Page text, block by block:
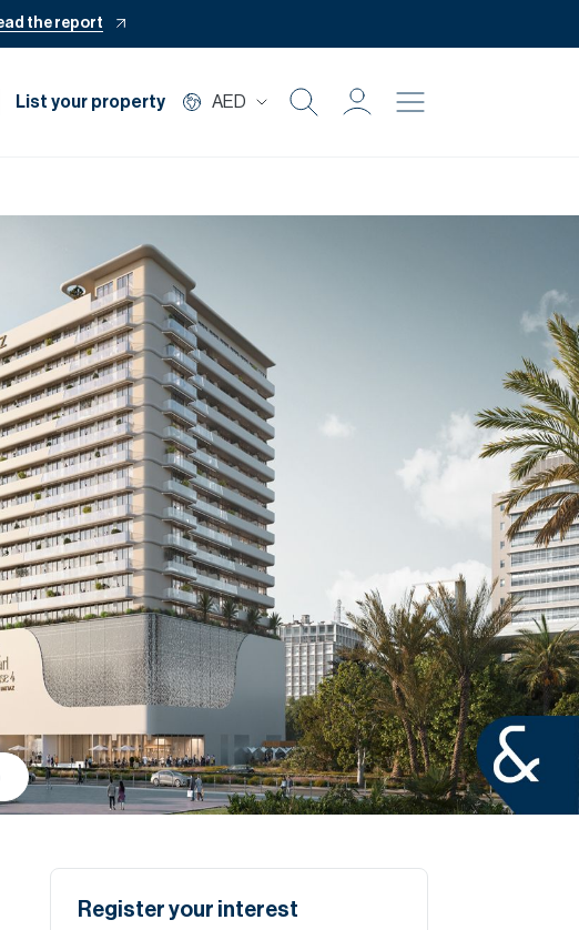
the report
List your property AED
Private Office
Mortgage
Off Plan
Commercial
Services
Data Hub
Relocation Hub
Careers
Register your interest